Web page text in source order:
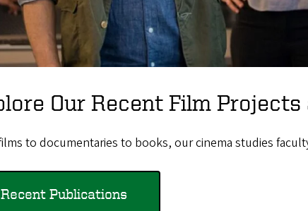
Our Recent Film
to documentaries to books, our cinema studies
Recent Publications